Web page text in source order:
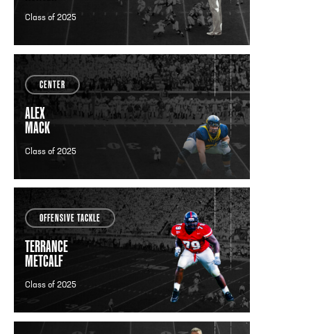
Class of 2025
CENTER
ALEX
MACK
Class of 2025
OFFENSIVE TACKLE
TERRANCE
METCALF
Class of 2025